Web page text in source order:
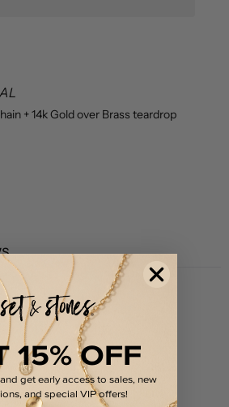
+ 14k Gold over Brass teardrop
/ 50 reviews
15% OFF
get early access to sales, new
and special VIP offers!